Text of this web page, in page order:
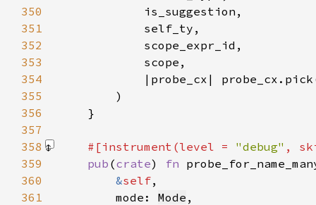
350
351
352
353
354
355
356
357
358
#[instrument(level = "debug" ,
359
pub (crate) fn
360
&self
361
        mode:
Mode